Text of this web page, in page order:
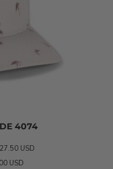
4074
USD
USD